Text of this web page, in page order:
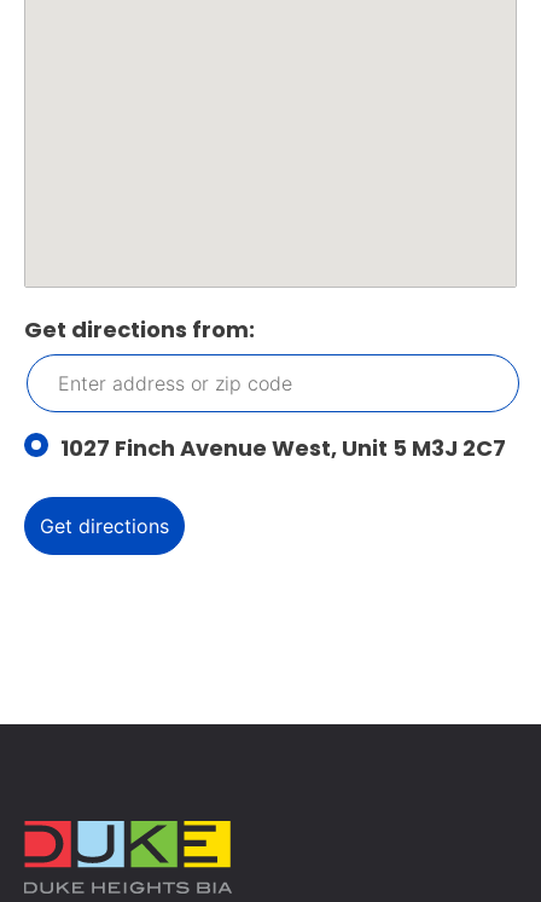
Get directions from:
1027 Finch Avenue West, Unit 5 M3J 2C7